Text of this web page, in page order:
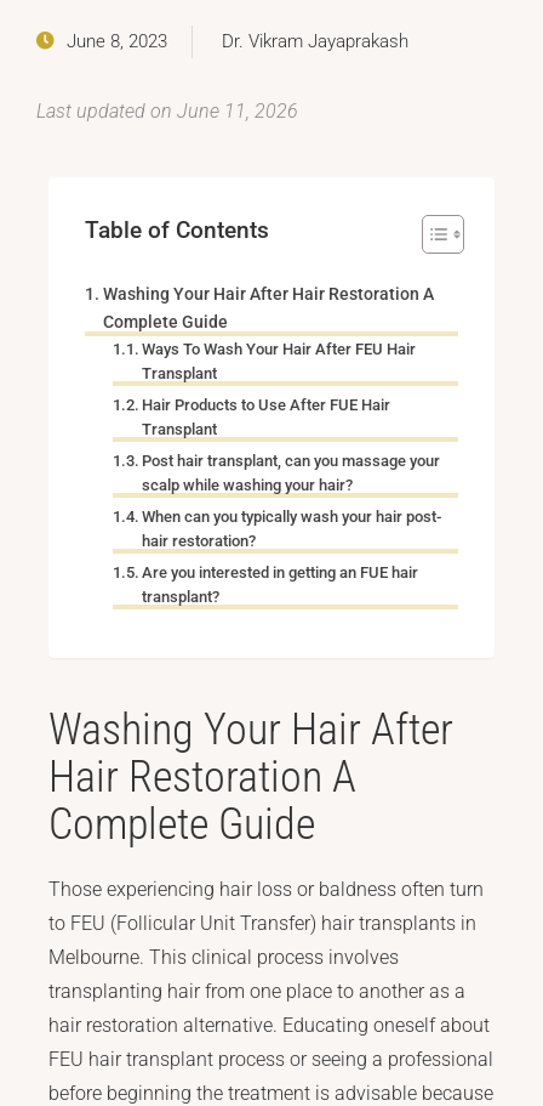
June 8, 2023 Dr. Vikram Jayaprakash
Last updated on June 11, 2026
Table of Contents
Washing Your Hair After Hair Restoration A
Complete Guide
Ways To Wash Your Hair After FEU Hair
Transplant
Hair Products to Use After FUE Hair
Transplant
Post hair transplant, can you massage your
scalp while washing your hair?
When can you typically wash your hair post-
hair restoration?
Are you interested in getting an FUE hair
transplant?
Washing Your Hair After
Hair Restoration A
Complete Guide
Those experiencing hair loss or baldness often turn
to FEU (Follicular Unit Transfer) hair transplants in
Melbourne. This clinical process involves
transplanting hair from one place to another as a
hair restoration alternative. Educating oneself about
FEU hair transplant process or seeing a professional
before beginning the treatment is advisable because